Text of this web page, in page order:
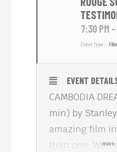
7:30 PM
Event Type :
more
EVENT
CAMBODIA
min) by
amazing film
than one. With